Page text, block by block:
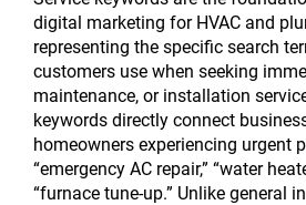
digital marketing for HVAC and
representing the specific search
customers use when seeking
maintenance, or installation
keywords directly connect
homeowners experiencing urgent
“emergency AC repair,” “water
“furnace tune-up.” Unlike general